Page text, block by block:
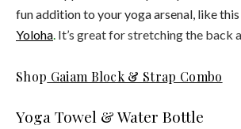
fun addition to your yoga arsenal, like
Yoloha It’s great for stretching the back
Shop Gaiam Block & Strap Combo
Yoga Towel & Water Bottle